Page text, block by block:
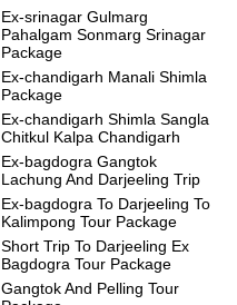
Ex-srinagar Gulmarg
Pahalgam Sonmarg Srinagar
Package
Ex-chandigarh Manali Shimla
Package
Ex-chandigarh Shimla Sangla
Chitkul Kalpa Chandigarh
Ex-bagdogra Gangtok
Lachung And Darjeeling Trip
Ex-bagdogra To Darjeeling To
Kalimpong Tour Package
Short Trip To Darjeeling Ex
Bagdogra Tour Package
Gangtok And Pelling Tour